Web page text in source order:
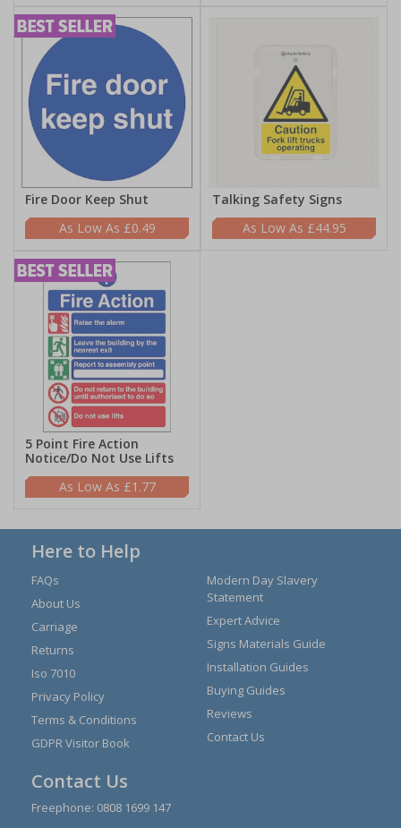
Fire Door Keep Shut
£0.49
Talking Safety Signs
£44.95
5 Point Fire Action
Notice/Do Not Use Lifts
£1.77
Here to Help
FAQs
About Us
Carriage
Returns
Iso 7010
Privacy Policy
Terms & Conditions
GDPR Visitor Book
Modern Day Slavery
Statement
Expert Advice
Signs Materials Guide
Installation Guides
Buying Guides
Reviews
Contact Us
Contact Us
Freephone: 0808 1699 147